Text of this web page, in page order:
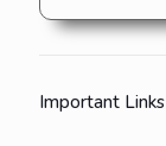
Important Links